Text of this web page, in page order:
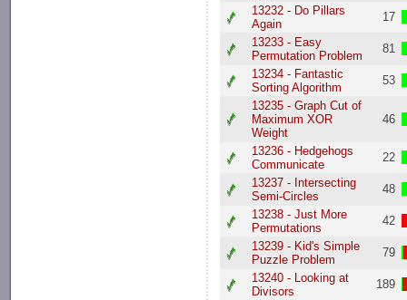
13232 - Do Pillars
Again
17
13233 - Easy
Permutation Problem
81
13234 - Fantastic
Sorting Algorithm
53
13235 - Graph Cut of
Maximum XOR
Weight
46
13236 - Hedgehogs
Communicate
22
13237 - Intersecting
Semi-Circles
48
13238 - Just More
Permutations
42
13239 - Kid's Simple
Puzzle Problem
79
13240 - Looking at
Divisors
189